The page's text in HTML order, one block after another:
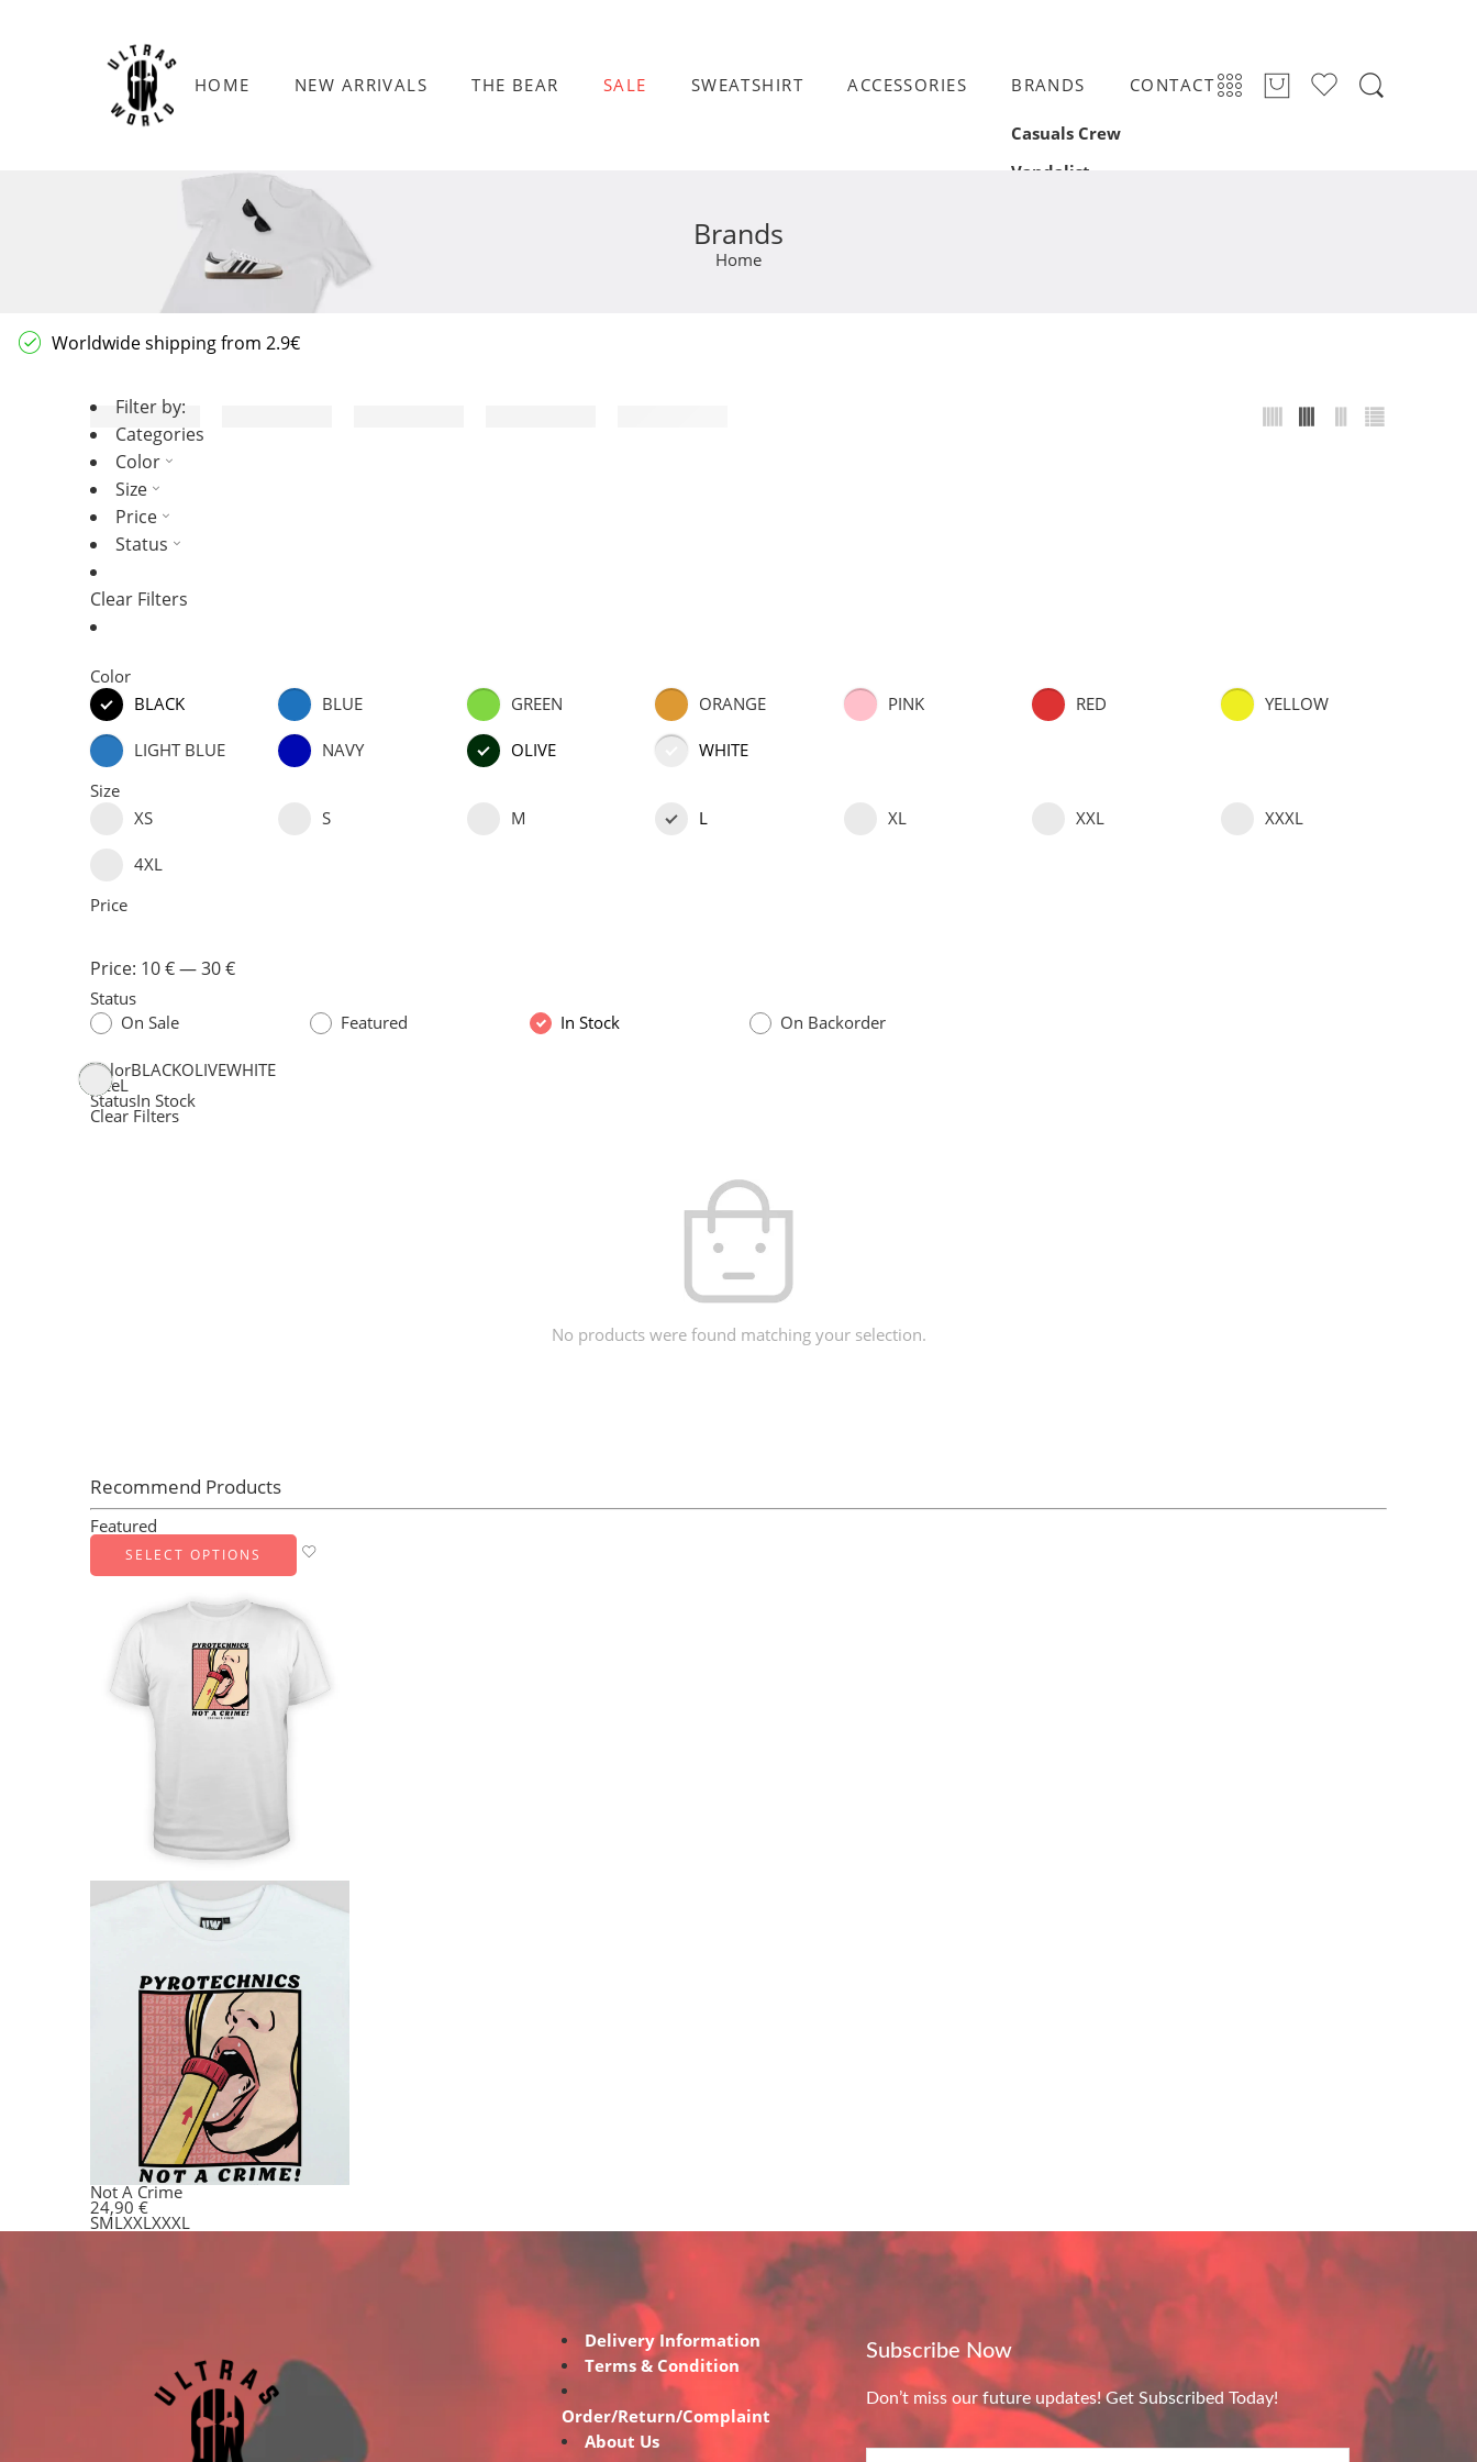
HOME NEW ARRIVALS THE BEAR SALE SWEATSHIRT ACCESSORIES BRANDS
Casuals Crew
Vandalist
CONTACT
Brands
Home
Worldwide shipping from 2.9€
Filter by:
Categories
Color
Size
Price
Status
Clear Filters
Color
BLACK
BLUE GREEN ORANGE PINK RED YELLOW
LIGHT BLUE NAVY OLIVE
WHITE
Size
XS
S M L XL XXL XXXL
4XL
Price
Price: 10 €—30 €
Status
On Sale
Featured In Stock On Backorder
ColorBLACKOLIVEWHITE
SizeL
StatusIn Stock
Clear Filters
No products were found matching your selection.
Recommend Products
Featured
SELECT OPTIONS
Not A Crime
24,90 €
SMLXXLXXXL
Delivery Information
Terms & Condition
Order/Return/Complaint
About Us
Subscribe Now
Don’t miss our future updates! Get Subscribed Today!